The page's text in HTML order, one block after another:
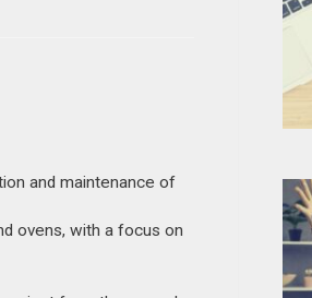
and maintenance of
ovens, with a focus on